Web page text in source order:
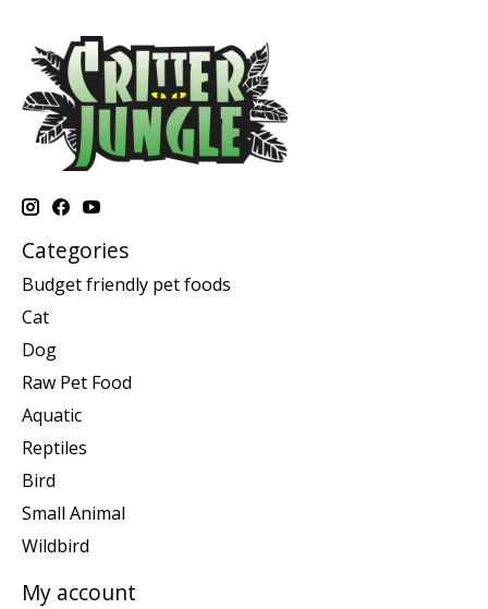
Categories
Budget friendly pet foods
Cat
Dog
Raw Pet Food
Aquatic
Reptiles
Bird
Small Animal
Wildbird
My account